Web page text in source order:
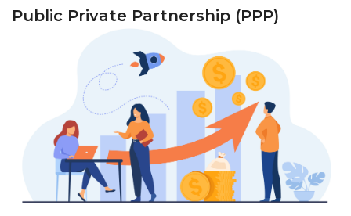
Public Private Partnership (PPP)